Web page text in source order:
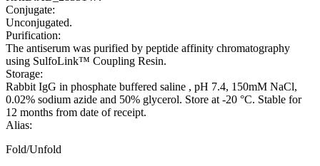
Conjugate:
Unconjugated.
Purification:
The antiserum was purified by peptide affinity chromatography
using SulfoLink™ Coupling Resin.
Storage:
Rabbit IgG in phosphate buffered saline , pH 7.4, 150mM NaCl,
0.02% sodium azide and 50% glycerol. Store at -20 °C. Stable for
12 months from date of receipt.
Alias:
Fold/Unfold